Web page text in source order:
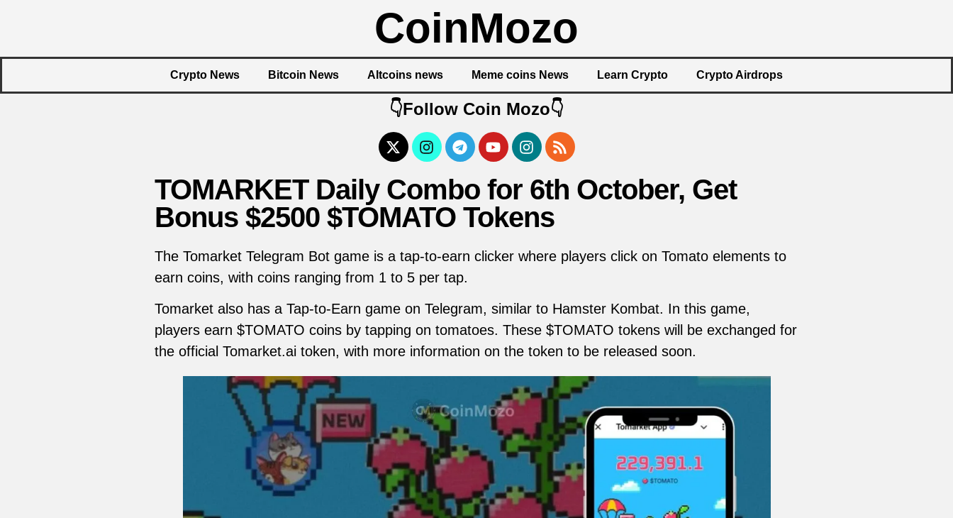
CoinMozo
Crypto News Bitcoin News Altcoins news Meme coins News Learn Crypto Crypto Airdrops
👇Follow Coin Mozo👇
TOMARKET Daily Combo for 6th October, Get
Bonus $2500 $TOMATO Tokens
The Tomarket Telegram Bot game is a tap-to-earn clicker where players click on Tomato elements to
earn coins, with coins ranging from 1 to 5 per tap.
Tomarket also has a Tap-to-Earn game on Telegram, similar to Hamster Kombat. In this game,
players earn $TOMATO coins by tapping on tomatoes. These $TOMATO tokens will be exchanged for
the official Tomarket.ai token, with more information on the token to be released soon.